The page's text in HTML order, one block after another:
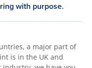
with purpose.
a major part of
is in the UK and